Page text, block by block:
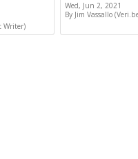
Writer)
Wed, Jun 2, 2021
By Jim Vassallo